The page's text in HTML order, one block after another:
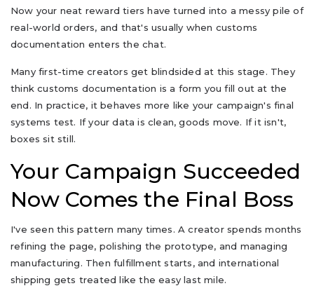
Now your neat reward tiers have turned into a messy pile of
real-world orders, and that's usually when customs
documentation enters the chat.
Many first-time creators get blindsided at this stage. They
think customs documentation is a form you fill out at the
end. In practice, it behaves more like your campaign's final
systems test. If your data is clean, goods move. If it isn't,
boxes sit still.
Your Campaign Succeeded
Now Comes the Final Boss
I've seen this pattern many times. A creator spends months
refining the page, polishing the prototype, and managing
manufacturing. Then fulfillment starts, and international
shipping gets treated like the easy last mile.